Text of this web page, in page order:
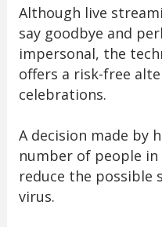
Although live
say goodbye and
impersonal, the
offers a risk-free
celebrations.
A decision made by
number of people
reduce the possible
virus.